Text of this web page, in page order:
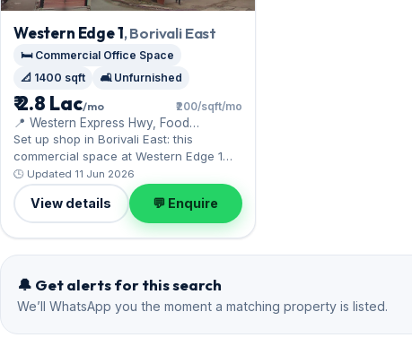
Western Edge 1, Borivali East
🛏️ Commercial Office Space
📐 1400 sqft
🛋️ Unfurnished
₹ 2.8 Lac/mo ₹200/sqft/mo
📍 Western Express Hwy, Food
Corporation of India Warehouse
Set up shop in Borivali East: this
commercial space at Western Edge 1
benefits from the Western Express
Highway. Expect an unfurnished interior
across 1,400 sq.ft, complete with 1
Open parking. Leasing at ₹2.80 Lac with
a deposit of ₹11.20 Lac — a smart pick
for Borivali East living.
🕒 Updated 11 Jun 2026
View details 💬 Enquire
🔔 Get alerts for this search
We’ll WhatsApp you the moment a matching property is listed.